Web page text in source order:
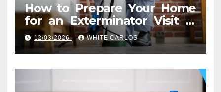
How to Prepare Your Home
for an Exterminator Visit in
Ashburn VA
12/03/2026 WHITE CARLOS